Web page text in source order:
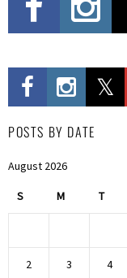
POSTS BY DATE
August 2026
S M T
2 3 4